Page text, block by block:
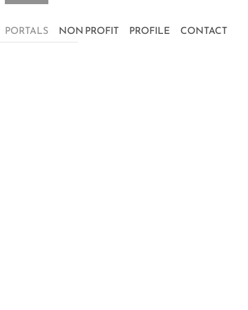
PORTALS NON PROFIT PROFILE CONTACT